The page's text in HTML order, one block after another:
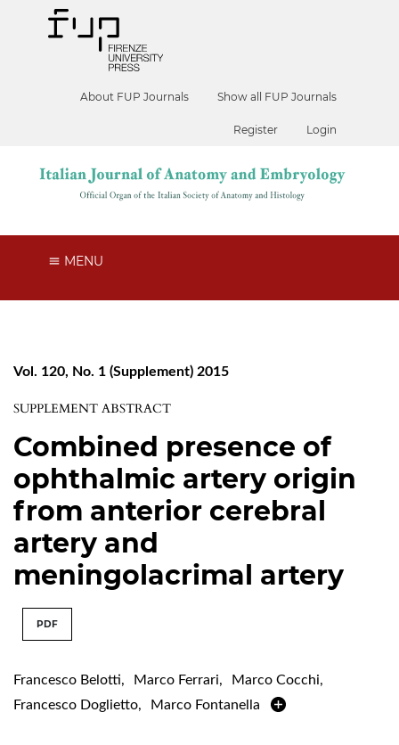
About FUP Journals Show all FUP Journals
Register Login
MENU
Vol. 120, No. 1 (Supplement) 2015
SUPPLEMENT ABSTRACT
Combined presence of
ophthalmic artery origin
from anterior cerebral
artery and
meningolacrimal artery
PDF
Francesco Belotti, Marco Ferrari, Marco Cocchi,
Francesco Doglietto, Marco Fontanella